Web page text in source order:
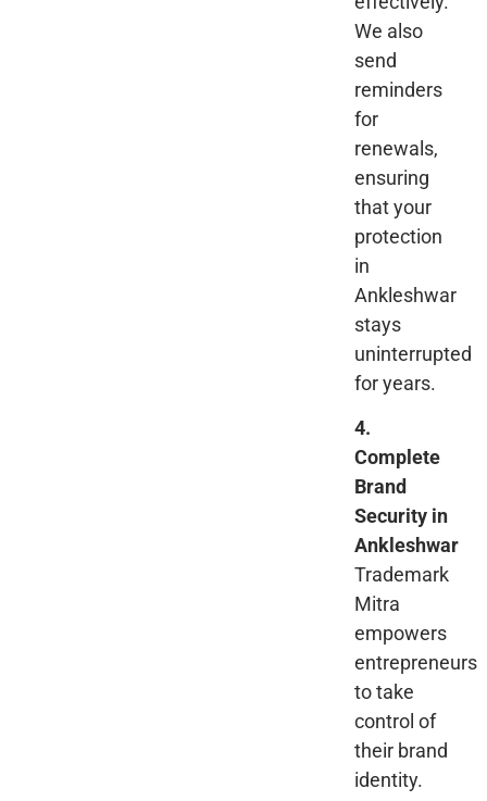
We also
send
reminders
for
renewals,
ensuring
that your
protection
in
Ankleshwar
stays
uninterrupted
for years.
4.
Complete
Brand
Security in
Ankleshwar
Trademark
Mitra
empowers
entrepreneurs
to take
control of
their brand
identity.